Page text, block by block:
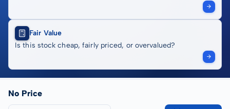
Fair Value
Is this stock cheap, fairly priced, or overvalued?
No Price